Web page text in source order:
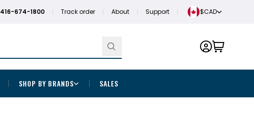
416-674-1800 Track order About Support $CAD
SHOP BY BRANDS SALES